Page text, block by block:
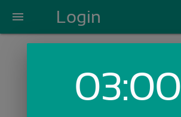
menu Login
Login with Email:
03:00